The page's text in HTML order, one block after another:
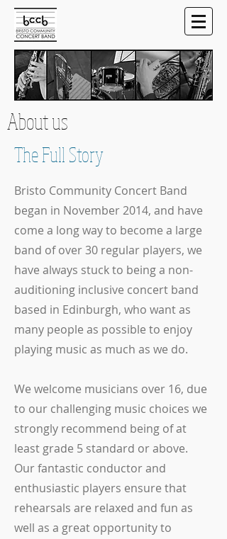
About us
The Full Story
Bristo Community Concert Band
began in November 2014, and have
come a long way to become a large
band of over 30 regular players, we
have always stuck to being a non-
auditioning inclusive concert band
based in Edinburgh, who want as
many people as possible to enjoy
playing music as much as we do.
We welcome musicians over 16, due
to our challenging music choices we
strongly recommend being of at
least grade 5 standard or above.
Our fantastic conductor and
enthusiastic players ensure that
rehearsals are relaxed and fun as
well as a great opportunity to